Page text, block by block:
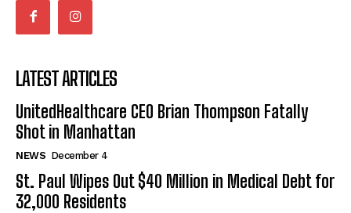
LATEST ARTICLES
UnitedHealthcare CEO Brian Thompson Fatally
Shot in Manhattan
NEWS December 4
St. Paul Wipes Out $40 Million in Medical Debt for
32,000 Residents